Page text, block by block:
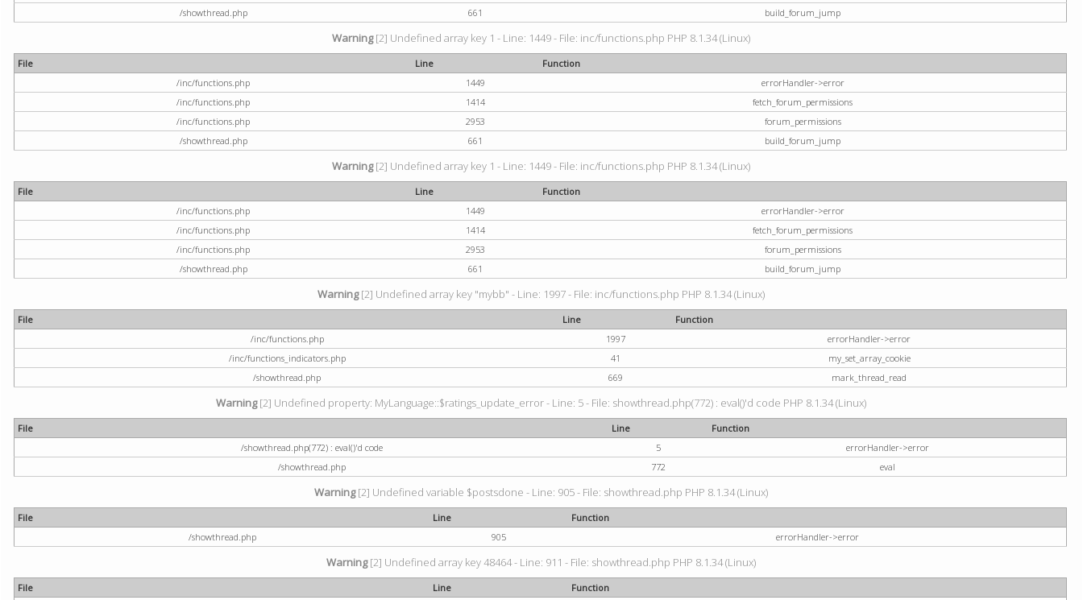
/showthread.php
661 build_forum_jump
Warning[2] Undefined array key 1 - Line: 1449 - File: inc/functions.php PHP 8.1.34 (Linux)
File Line
Function
/inc/functions.php
1449
errorHandler->error
/inc/functions.php
1414
fetch_forum_permissions
/inc/functions.php
2953
forum_permissions
/showthread.php
661 build_forum_jump
Warning[2] Undefined array key 1 - Line: 1449 - File: inc/functions.php PHP 8.1.34 (Linux)
File Line
Function
/inc/functions.php
1449
errorHandler->error
/inc/functions.php
1414
fetch_forum_permissions
/inc/functions.php
2953
forum_permissions
/showthread.php
661 build_forum_jump
Warning[2] Undefined array key "mybb" - Line: 1997 - File: inc/functions.php PHP 8.1.34 (Linux)
File Line
Function
/inc/functions.php
1997
errorHandler->error
/inc/functions_indicators.php
41
my_set_array_cookie
/showthread.php
669 mark_thread_read
Warning[2] Undefined property: MyLanguage::$ratings_update_error - Line: 5 - File: showthread.php(772) : eval()'d code PHP 8.1.34 (Linux)
File Line
Function
/showthread.php(772) : eval()'d code
5
errorHandler->error
/showthread.php
772 eval
Warning[2] Undefined variable $postsdone - Line: 905 - File: showthread.php PHP 8.1.34 (Linux)
File Line
Function
/showthread.php
905 errorHandler->error
Warning[2] Undefined array key 48464 - Line: 911 - File: showthread.php PHP 8.1.34 (Linux)
File Line
Function